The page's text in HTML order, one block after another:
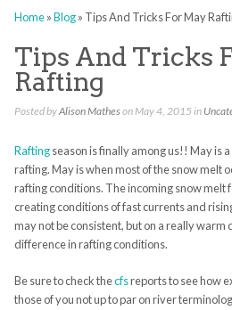
Home»Blog» Tips And Tricks For May
Tips And Tricks
Rafting
Posted byAlison Matheson May 4, 2015 in
Raftingseason is finally among us!! May is
rafting. May is when most of the snow melt
rafting conditions. The incoming snow melt
creating conditions of fast currents and
may not be consistent, but on a really warm
difference in rafting conditions.
Be sure to check thecfsreports to see how
those of you not up to par on river